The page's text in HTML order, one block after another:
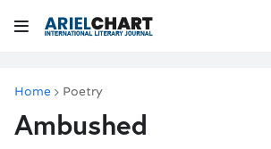
Home Poetry
Ambushed